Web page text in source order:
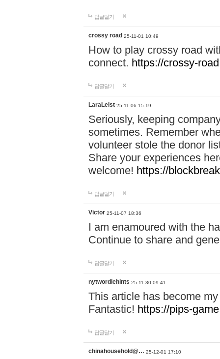
답글달기
crossy road 25-11-01 10:49
How to play crossy road
connect. https://crossy-
답글달기
LaraLeist 25-11-06 15:19
Seriously, keeping
sometimes. Remember
volunteer stole the donor
Share your experiences
welcome! https://
답글달기
Victor 25-11-07 18:36
I am enamoured with the
Continue to share and
답글달기
nytwordlehints 25-11-30 09:41
This article has become
Fantastic! https://pips-
답글달기
chinahousehold@… 25-12-01 17:10